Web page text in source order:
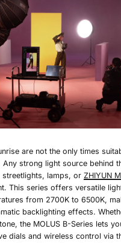
are not the only times
strong light source behind
streetlights, lamps, or ZHIYUN
This series offers versatile
from 2700K to 6500K,
backlighting effects.
the MOLUS B-Series lets
dials and wireless control via